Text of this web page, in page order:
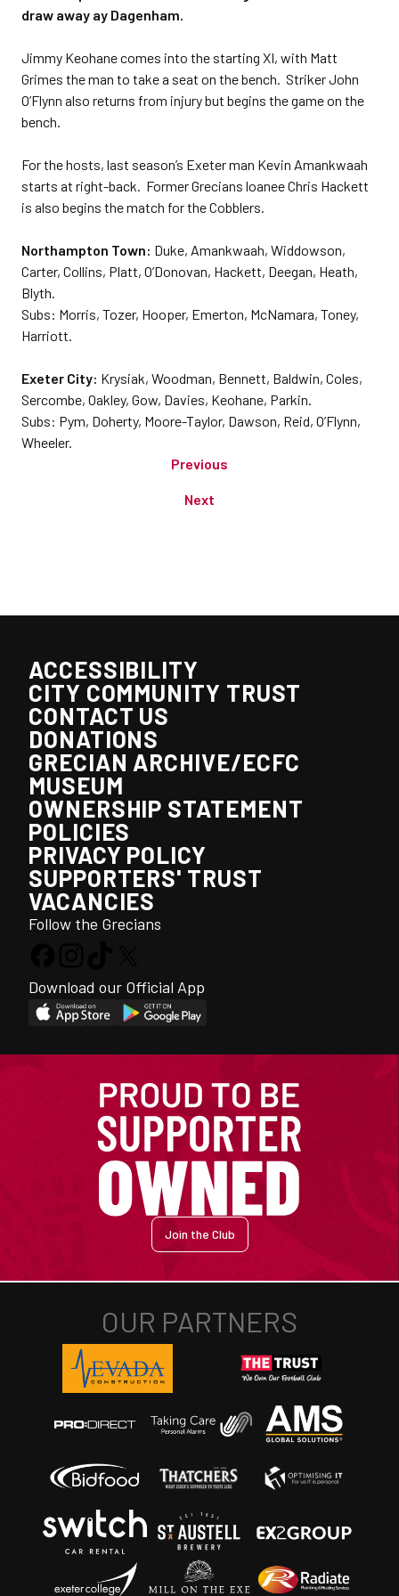
draw away ay Dagenham.
Jimmy Keohane comes into the starting XI, with Matt
Grimes the man to take a seat on the bench. Striker John
O’Flynn also returns from injury but begins the game on the
bench.
For the hosts, last season’s Exeter man Kevin Amankwaah
starts at right-back. Former Grecians loanee Chris Hackett
is also begins the match for the Cobblers.
Northampton Town: Duke, Amankwaah, Widdowson,
Carter, Collins, Platt, O’Donovan, Hackett, Deegan, Heath,
Blyth.
Subs: Morris, Tozer, Hooper, Emerton, McNamara, Toney,
Harriott.
Exeter City: Krysiak, Woodman, Bennett, Baldwin, Coles,
Sercombe, Oakley, Gow, Davies, Keohane, Parkin.
Subs: Pym, Doherty, Moore-Taylor, Dawson, Reid, O’Flynn,
Wheeler.
Previous
Next
ACCESSIBILITY
CITY COMMUNITY TRUST
CONTACT US
DONATIONS
GRECIAN ARCHIVE/ECFC
MUSEUM
OWNERSHIP STATEMENT
POLICIES
PRIVACY POLICY
SUPPORTERS' TRUST
VACANCIES
Follow the Grecians
Download our Official App
Join the Club